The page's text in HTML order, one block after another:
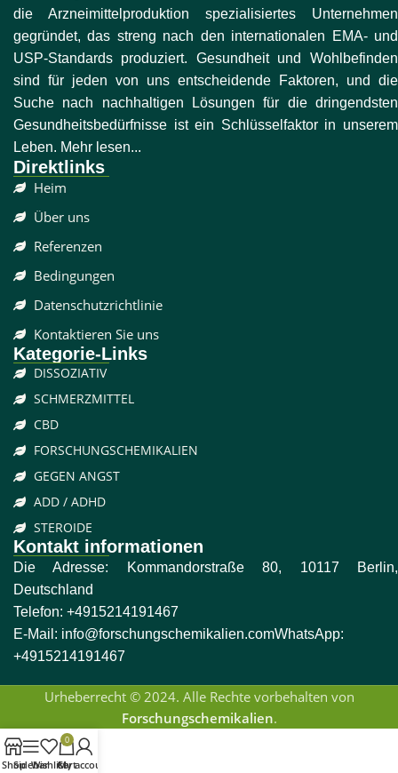
die Arzneimittelproduktion spezialisiertes Unternehmen
gegründet, das streng nach den internationalen EMA- und
USP-Standards produziert. Gesundheit und Wohlbefinden
sind für jeden von uns entscheidende Faktoren, und die
Suche nach nachhaltigen Lösungen für die dringendsten
Gesundheitsbedürfnisse ist ein Schlüsselfaktor in unserem
Leben. Mehr lesen...
Direktlinks
Heim
Über uns
Referenzen
Bedingungen
Datenschutzrichtlinie
Kontaktieren Sie uns
Kategorie-Links
DISSOZIATIV
SCHMERZMITTEL
CBD
FORSCHUNGSCHEMIKALIEN
GEGEN ANGST
ADD / ADHD
STEROIDE
Kontakt informationen
Die Adresse: Kommandorstraße 80, 10117 Berlin,
Deutschland
Telefon: +4915214191467
E-Mail: info@forschungschemikalien.comWhatsApp:
+4915214191467
Urheberrecht © 2024. Alle Rechte vorbehalten von
Forschungschemikalien.
ShopSidebarWishlist
0
Cart
My account